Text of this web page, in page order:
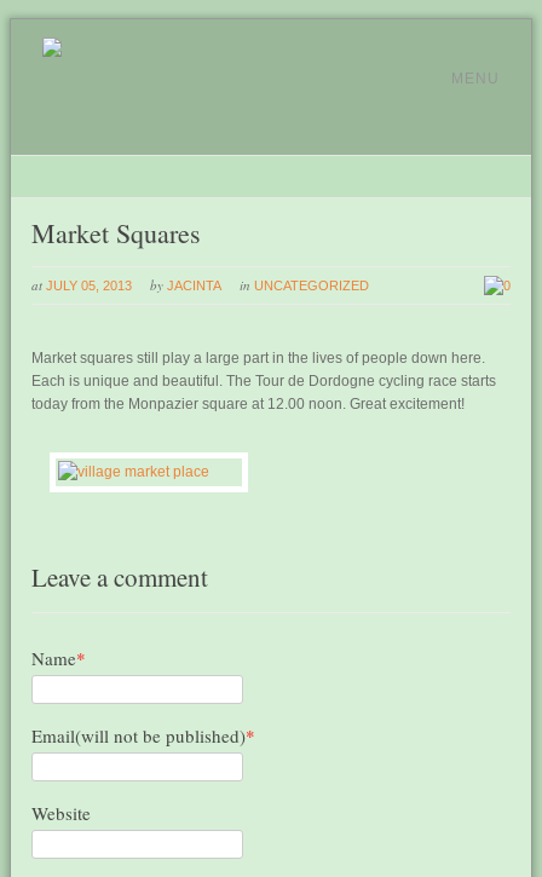
MENU
Market Squares
at JULY 05, 2013 by JACINTA inUNCATEGORIZED 0
Market squares still play a large part in the lives of people down here.
Each is unique and beautiful. The Tour de Dordogne cycling race starts
today from the Monpazier square at 12.00 noon. Great excitement!
Leave a comment
Name*
Email(will not be published)*
Website